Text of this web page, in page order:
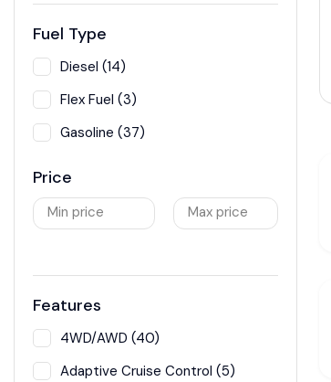
Fuel Type
Diesel (14)
Flex Fuel (3)
Gasoline (37)
Price
Min price Max price
Features
4WD/AWD (40)
Adaptive Cruise Control (5)